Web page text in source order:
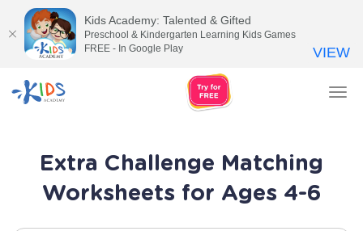
Extra Challenge Matching
Worksheets for Ages 4-6
Kids Academy: Talented & Gifted
Preschool & Kindergarten Learning Kids Games
FREE - In Google Play
VIEW